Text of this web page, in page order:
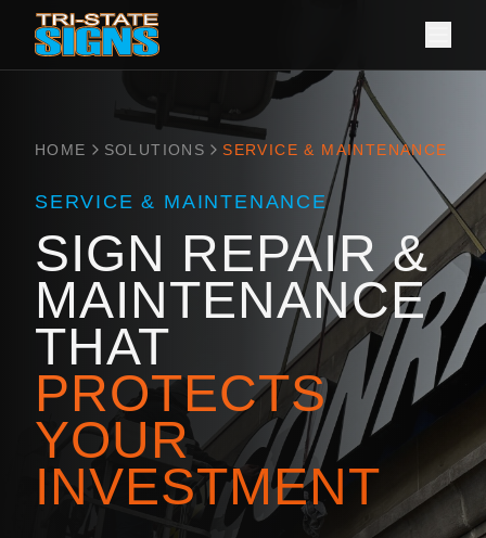
HOME SOLUTIONS SERVICE & MAINTENANCE
SERVICE & MAINTENANCE
SIGN REPAIR &
MAINTENANCE
THAT
PROTECTS
YOUR
INVESTMENT